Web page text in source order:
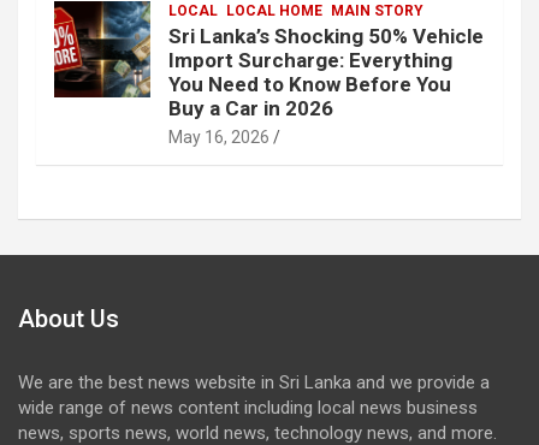
LOCAL LOCAL HOME MAIN STORY
Sri Lanka’s Shocking 50% Vehicle
Import Surcharge: Everything
You Need to Know Before You
Buy a Car in 2026
May 16, 2026
About Us
We are the best news website in Sri Lanka and we provide a
wide range of news content including local news business
news, sports news, world news, technology news, and more.